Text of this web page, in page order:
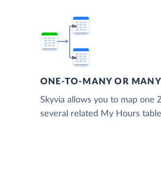
ONE-TO-MANY OR
Skyvia allows you to map one
several related My Hours